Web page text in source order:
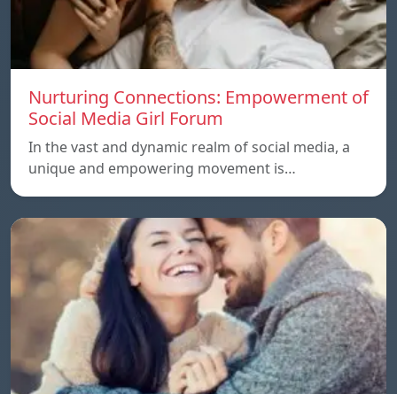
Nurturing Connections: Empowerment of
Social Media Girl Forum
In the vast and dynamic realm of social media, a
unique and empowering movement is…